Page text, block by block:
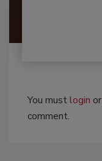
You mustlogin or
comment.